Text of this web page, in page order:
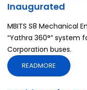
Inaugurated
MBITS S8 Mechanical
“Yathra 360°” system
Corporation buses.
READMORE